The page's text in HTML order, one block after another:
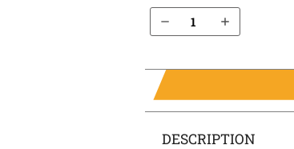
Decrease Quantity of S&W M&P M2.0 Compact 4" 9mm without Thumb Safety IWB Holster ProTuck®
Increase Quantity of S&W M&P M2.0 Compact 4" 9mm without Thumb Safety IWB Holster ProTuck®
DESCRIPTION